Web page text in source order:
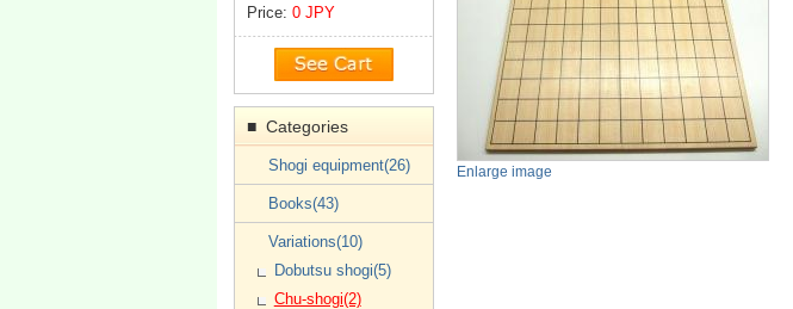
Price: 0 JPY
■ Categories
Shogi equipment(26)
Books(43)
Variations(10)
Dobutsu shogi(5)
Chu-shogi(2)
Enlarge image